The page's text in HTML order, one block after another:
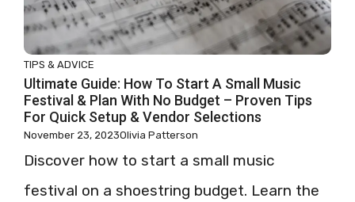
TIPS & ADVICE
Ultimate Guide: How To Start A Small Music
Festival & Plan With No Budget – Proven Tips
For Quick Setup & Vendor Selections
November 23, 2023Olivia Patterson
Discover how to start a small music
festival on a shoestring budget. Learn the